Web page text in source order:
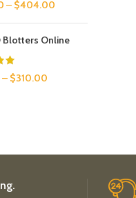
– $404.00
Blotters Online
– $310.00